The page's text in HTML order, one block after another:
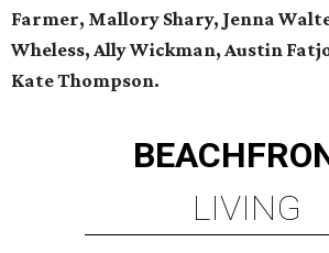
Farmer, Mallory Shary, Jenna
Wheless, Ally Wickman, Austin
Kate Thompson.
LIVING